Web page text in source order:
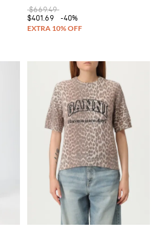
$669.49
$401.69
-40%